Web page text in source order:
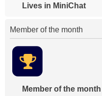
Lives in MiniChat
Member of the month
Member of the month